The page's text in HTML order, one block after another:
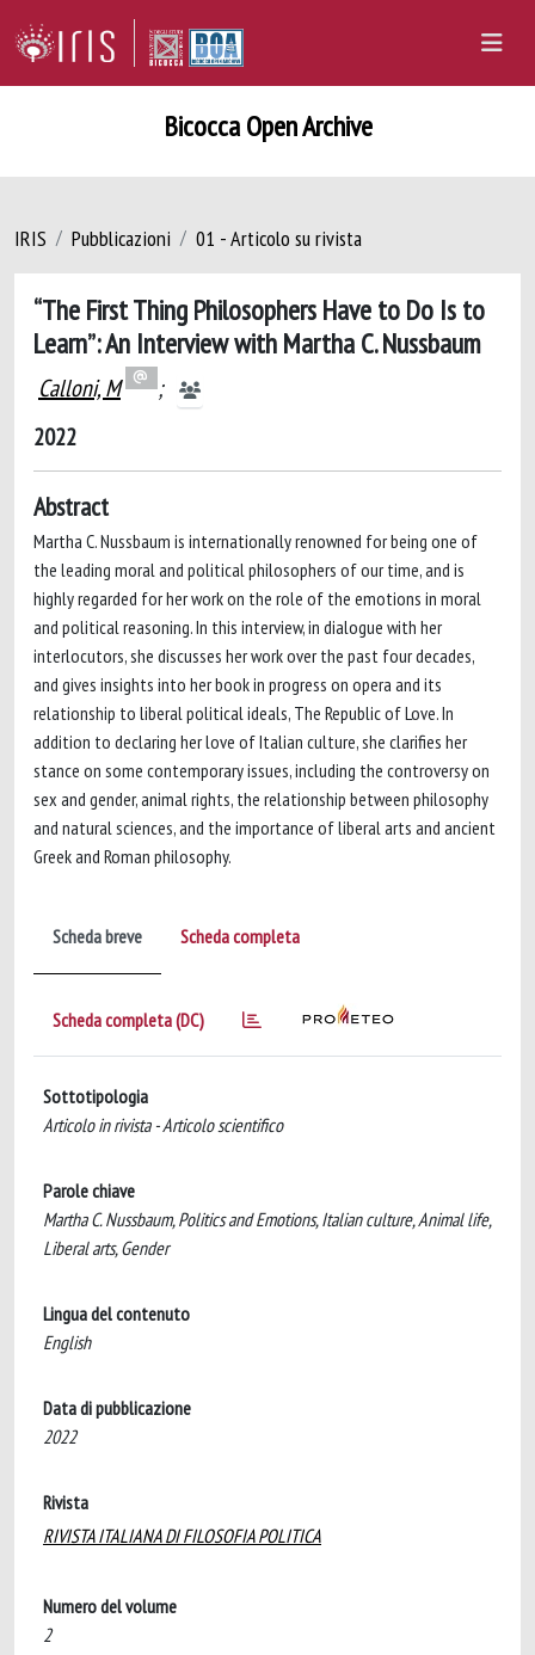
Bicocca Open Archive
IRIS Pubblicazioni 01 - Articolo su rivista
“The First Thing Philosophers Have to Do Is to
Learn”: An Interview with Martha C. Nussbaum
Calloni, M
;
2022
Abstract
Martha C. Nussbaum is internationally renowned for being one of
the leading moral and political philosophers of our time, and is
highly regarded for her work on the role of the emotions in moral
and political reasoning. In this interview, in dialogue with her
interlocutors, she discusses her work over the past four decades,
and gives insights into her book in progress on opera and its
relationship to liberal political ideals, The Republic of Love. In
addition to declaring her love of Italian culture, she clarifies her
stance on some contemporary issues, including the controversy on
sex and gender, animal rights, the relationship between philosophy
and natural sciences, and the importance of liberal arts and ancient
Greek and Roman philosophy.
Scheda breve Scheda completa
Scheda completa (DC)
Sottotipologia
Articolo in rivista - Articolo scientifico
Parole chiave
Martha C. Nussbaum, Politics and Emotions, Italian culture, Animal life,
Liberal arts, Gender
Lingua del contenuto
English
Data di pubblicazione
2022
Rivista
RIVISTA ITALIANA DI FILOSOFIA POLITICA
Numero del volume
2